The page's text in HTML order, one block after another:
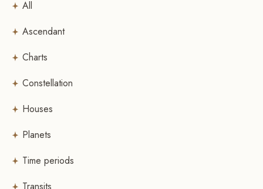
All
Ascendant
Charts
Constellation
Houses
Planets
Time periods